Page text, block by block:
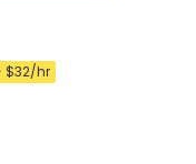
$32/hr